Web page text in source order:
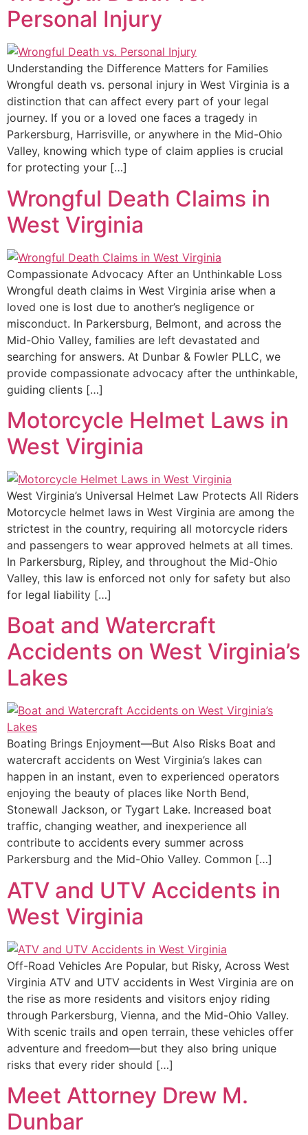
Personal Injury
Understanding the Difference Matters for Families
Wrongful death vs. personal injury in West Virginia is a
distinction that can affect every part of your legal
journey. If you or a loved one faces a tragedy in
Parkersburg, Harrisville, or anywhere in the Mid-Ohio
Valley, knowing which type of claim applies is crucial
for protecting your […]
Wrongful Death Claims in
West Virginia
Compassionate Advocacy After an Unthinkable Loss
Wrongful death claims in West Virginia arise when a
loved one is lost due to another’s negligence or
misconduct. In Parkersburg, Belmont, and across the
Mid-Ohio Valley, families are left devastated and
searching for answers. At Dunbar & Fowler PLLC, we
provide compassionate advocacy after the unthinkable,
guiding clients […]
Motorcycle Helmet Laws in
West Virginia
West Virginia’s Universal Helmet Law Protects All Riders
Motorcycle helmet laws in West Virginia are among the
strictest in the country, requiring all motorcycle riders
and passengers to wear approved helmets at all times.
In Parkersburg, Ripley, and throughout the Mid-Ohio
Valley, this law is enforced not only for safety but also
for legal liability […]
Boat and Watercraft
Accidents on West Virginia’s
Lakes
Boating Brings Enjoyment—But Also Risks Boat and
watercraft accidents on West Virginia’s lakes can
happen in an instant, even to experienced operators
enjoying the beauty of places like North Bend,
Stonewall Jackson, or Tygart Lake. Increased boat
traffic, changing weather, and inexperience all
contribute to accidents every summer across
Parkersburg and the Mid-Ohio Valley. Common […]
ATV and UTV Accidents in
West Virginia
Off-Road Vehicles Are Popular, but Risky, Across West
Virginia ATV and UTV accidents in West Virginia are on
the rise as more residents and visitors enjoy riding
through Parkersburg, Vienna, and the Mid-Ohio Valley.
With scenic trails and open terrain, these vehicles offer
adventure and freedom—but they also bring unique
risks that every rider should […]
Meet Attorney Drew M.
Dunbar